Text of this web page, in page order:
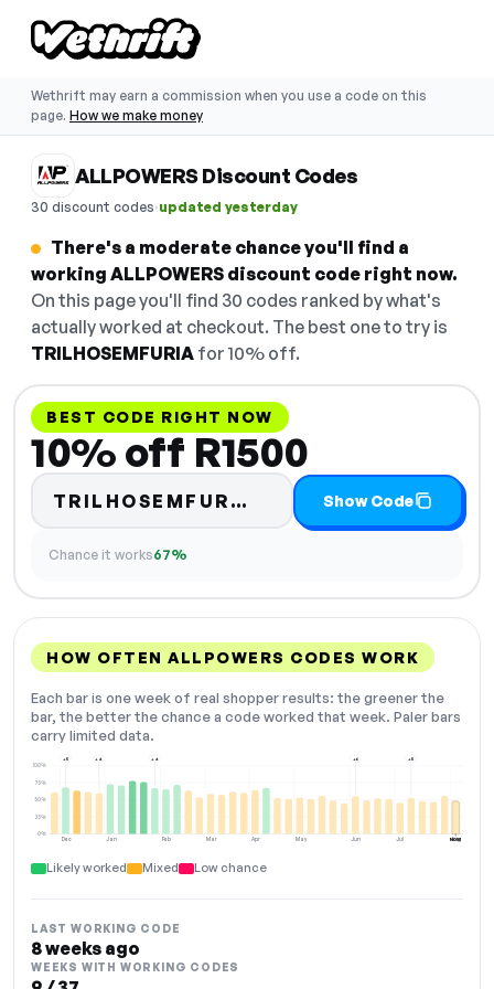
Wethrift may earn a commission when you use a code on this
page. How we make money
ALLPOWERS Discount Codes
30 discount codes·updated yesterday
There's a moderate chance you'll find a
working ALLPOWERS discount code right now.
On this page you'll find 30 codes ranked by what's
actually worked at checkout. The best one to try is
TRILHOSEMFURIA for 10% off.
BEST CODE RIGHT NOW
10% off R1500
TRILHOSEMFUR… Code hidden —
Show Code
Chance it works67%
HOW OFTEN ALLPOWERS CODES WORK
Each bar is one week of real shopper results: the greener the
bar, the better the chance a code worked that week. Paler bars
carry limited data.
Dec Jan Feb Mar Apr May Jun Jul Aug
0%
25%
50%
75%
100%
+5 +4 +4 +6 +5
NOW
Likely worked Mixed Low chance
LAST WORKING CODE
8 weeks ago
WEEKS WITH WORKING CODES